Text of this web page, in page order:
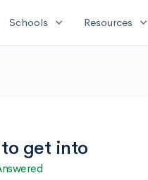
Schools expand_more Resources expand_more
get into